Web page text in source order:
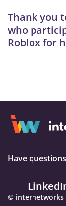
Thank you
who
Roblox for
© internetworks
Have